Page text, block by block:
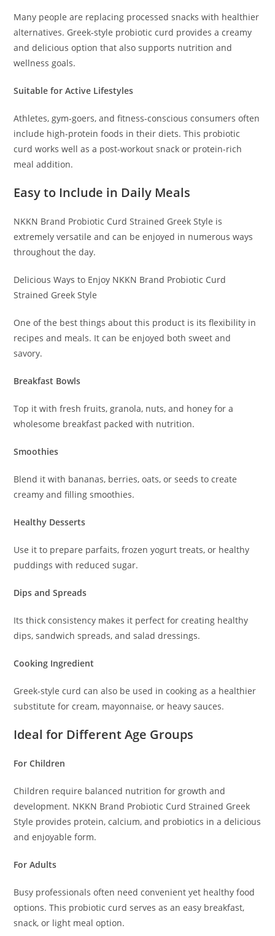
Many people are replacing processed snacks with healthier
alternatives. Greek-style probiotic curd provides a creamy
and delicious option that also supports nutrition and
wellness goals.
Suitable for Active Lifestyles
Athletes, gym-goers, and fitness-conscious consumers often
include high-protein foods in their diets. This probiotic
curd works well as a post-workout snack or protein-rich
meal addition.
Easy to Include in Daily Meals
NKKN Brand Probiotic Curd Strained Greek Style is
extremely versatile and can be enjoyed in numerous ways
throughout the day.
Delicious Ways to Enjoy NKKN Brand Probiotic Curd
Strained Greek Style
One of the best things about this product is its flexibility in
recipes and meals. It can be enjoyed both sweet and
savory.
Breakfast Bowls
Top it with fresh fruits, granola, nuts, and honey for a
wholesome breakfast packed with nutrition.
Smoothies
Blend it with bananas, berries, oats, or seeds to create
creamy and filling smoothies.
Healthy Desserts
Use it to prepare parfaits, frozen yogurt treats, or healthy
puddings with reduced sugar.
Dips and Spreads
Its thick consistency makes it perfect for creating healthy
dips, sandwich spreads, and salad dressings.
Cooking Ingredient
Greek-style curd can also be used in cooking as a healthier
substitute for cream, mayonnaise, or heavy sauces.
Ideal for Different Age Groups
For Children
Children require balanced nutrition for growth and
development. NKKN Brand Probiotic Curd Strained Greek
Style provides protein, calcium, and probiotics in a delicious
and enjoyable form.
For Adults
Busy professionals often need convenient yet healthy food
options. This probiotic curd serves as an easy breakfast,
snack, or light meal option.